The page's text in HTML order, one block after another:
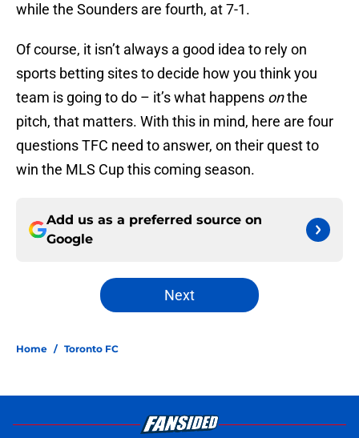
while the Sounders are fourth, at 7-1.
Of course, it isn’t always a good idea to rely on
sports betting sites to decide how you think you
team is going to do – it’s what happens onthe
pitch, that matters. With this in mind, here are four
questions TFC need to answer, on their quest to
win the MLS Cup this coming season.
Add us as a preferred source on
Google
Next
Home / Toronto FC